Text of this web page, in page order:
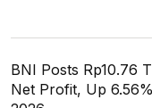
BNI Posts Rp10.76
Net Profit, Up